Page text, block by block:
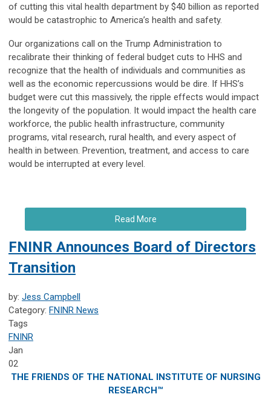
of cutting this vital health department by $40 billion as reported
would be catastrophic to America’s health and safety.
Our organizations call on the Trump Administration to
recalibrate their thinking of federal budget cuts to HHS and
recognize that the health of individuals and communities as
well as the economic repercussions would be dire. If HHS’s
budget were cut this massively, the ripple effects would impact
the longevity of the population. It would impact the health care
workforce, the public health infrastructure, community
programs, vital research, rural health, and every aspect of
health in between. Prevention, treatment, and access to care
would be interrupted at every level.
Read More
FNINR Announces Board of Directors
Transition
by: Jess Campbell
Category: FNINR News
Tags
FNINR
Jan
02
THE FRIENDS OF THE NATIONAL INSTITUTE OF NURSING
RESEARCH™